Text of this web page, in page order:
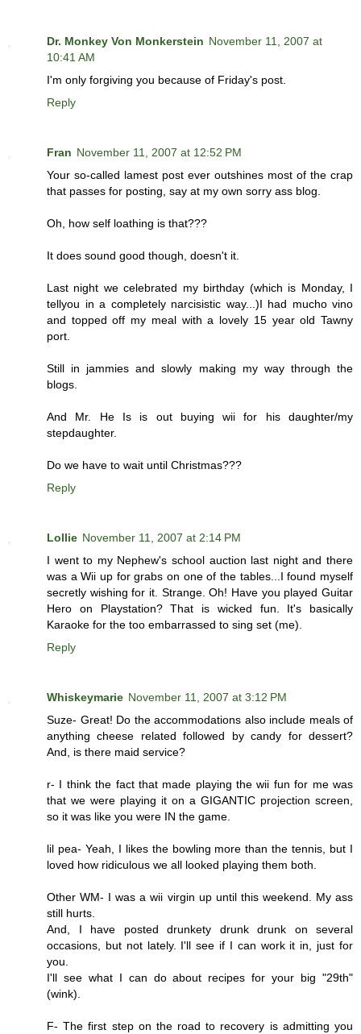
Dr. Monkey Von Monkerstein November 11, 2007 at
10:41 AM
I'm only forgiving you because of Friday's post.
Reply
Fran November 11, 2007 at 12:52 PM
Your so-called lamest post ever outshines most of the crap
that passes for posting, say at my own sorry ass blog.
Oh, how self loathing is that???
It does sound good though, doesn't it.
Last night we celebrated my birthday (which is Monday, I
tellyou in a completely narcisistic way...)I had mucho vino
and topped off my meal with a lovely 15 year old Tawny
port.
Still in jammies and slowly making my way through the
blogs.
And Mr. He Is is out buying wii for his daughter/my
stepdaughter.
Do we have to wait until Christmas???
Reply
Lollie November 11, 2007 at 2:14 PM
I went to my Nephew's school auction last night and there
was a Wii up for grabs on one of the tables...I found myself
secretly wishing for it. Strange. Oh! Have you played Guitar
Hero on Playstation? That is wicked fun. It's basically
Karaoke for the too embarrassed to sing set (me).
Reply
Whiskeymarie November 11, 2007 at 3:12 PM
Suze- Great! Do the accommodations also include meals of
anything cheese related followed by candy for dessert?
And, is there maid service?
r- I think the fact that made playing the wii fun for me was
that we were playing it on a GIGANTIC projection screen,
so it was like you were IN the game.
lil pea- Yeah, I likes the bowling more than the tennis, but I
loved how ridiculous we all looked playing them both.
Other WM- I was a wii virgin up until this weekend. My ass
still hurts.
And, I have posted drunkety drunk drunk on several
occasions, but not lately. I'll see if I can work it in, just for
you.
I'll see what I can do about recipes for your big "29th"
(wink).
F- The first step on the road to recovery is admitting you